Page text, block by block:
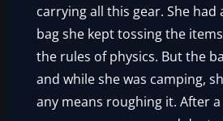
carrying all this gear. She had
bag she kept tossing the
the rules of physics. But the
and while she was camping,
any means roughing it. After